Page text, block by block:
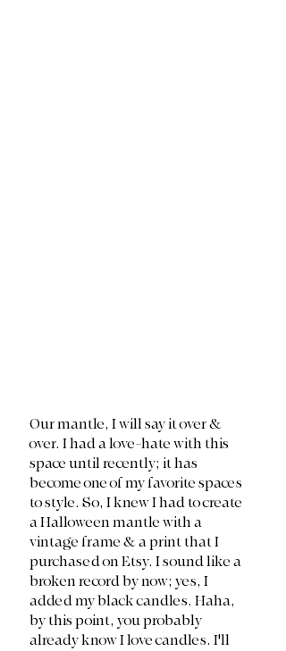
Our mantle, I will say it over &
over. I had a love-hate with this
space until recently; it has
become one of my favorite spaces
to style. So, I knew I had to create
a Halloween mantle with a
vintage frame & a print that I
purchased on Etsy. I sound like a
broken record by now; yes, I
added my black candles. Haha,
by this point, you probably
already know I love candles. I'll